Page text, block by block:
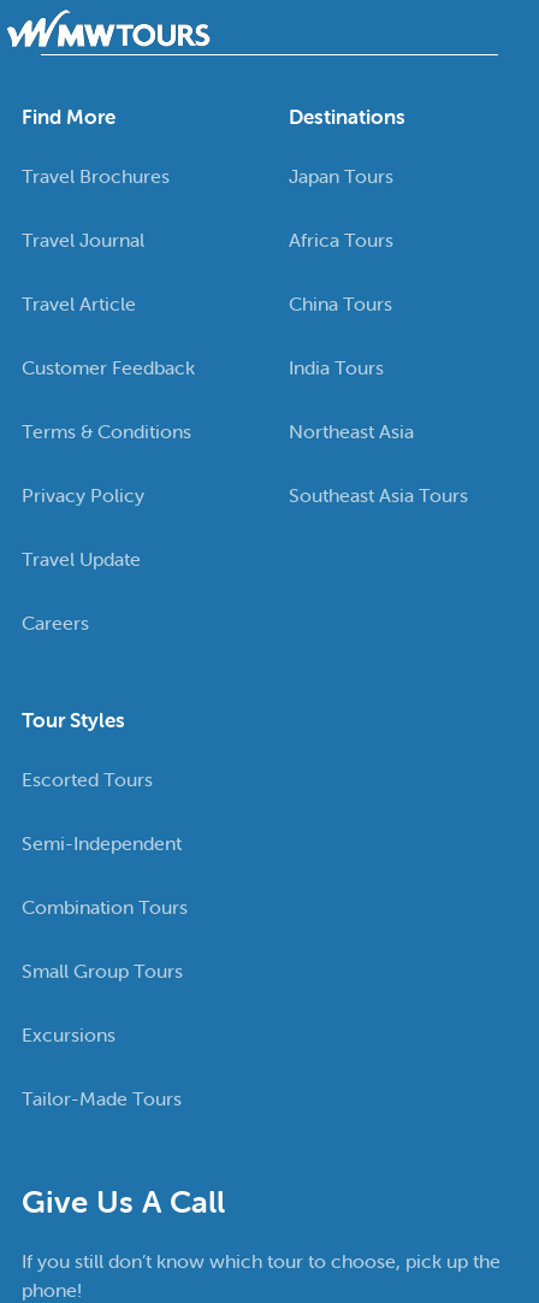
Give Us A Call
If you still don’t know which tour to choose, pick up the
phone!
Find More
Travel Brochures
Travel Journal
Travel Article
Customer Feedback
Terms & Conditions
Privacy Policy
Travel Update
Careers
Destinations
Japan Tours
Africa Tours
China Tours
India Tours
Northeast Asia
Southeast Asia Tours
Tour Styles
Escorted Tours
Semi-Independent
Combination Tours
Small Group Tours
Excursions
Tailor-Made Tours